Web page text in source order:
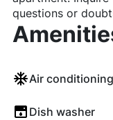
questions or
Air conditioning
Dish washer